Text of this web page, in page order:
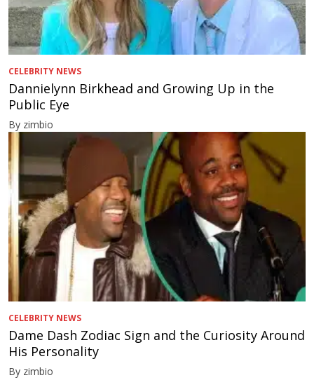
CELEBRITY NEWS
Dannielynn Birkhead and Growing Up in the
Public Eye
By zimbio
CELEBRITY NEWS
Dame Dash Zodiac Sign and the Curiosity Around
His Personality
By zimbio